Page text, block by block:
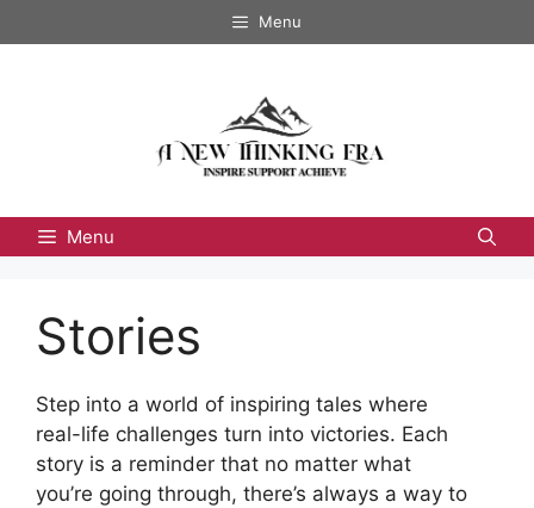
to
Menu
Menu
Stories
Step into a world of inspiring tales where
real-life challenges turn into victories. Each
story is a reminder that no matter what
you’re going through, there’s always a way to